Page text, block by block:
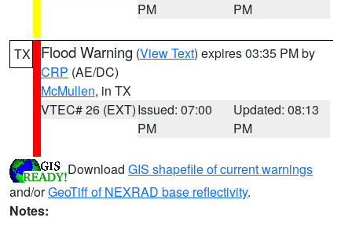
PM
PM
TX Flood Warning (View Text) expires 03:35 PM by
CRP (AE/DC)
McMullen, in TX
VTEC# 26 (EXT)Issued: 07:00
PM
Updated: 08:13
PM
Download GIS shapefile of current warnings
and/orGeoTiff of NEXRAD base reflectivity.
Notes: